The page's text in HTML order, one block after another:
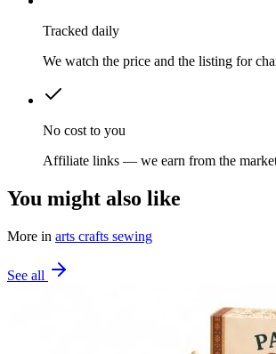
Tracked daily
We watch the price and the listing for
No cost to you
Affiliate links — we earn from the
You might also like
More in arts crafts sewing
See all